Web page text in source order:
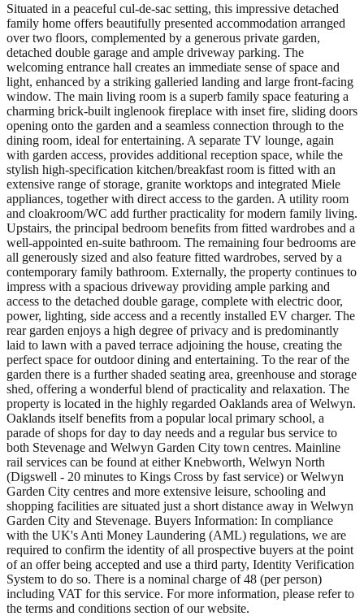
Situated in a peaceful cul-de-sac setting, this impressive detached
family home offers beautifully presented accommodation arranged
over two floors, complemented by a generous private garden,
detached double garage and ample driveway parking. The
welcoming entrance hall creates an immediate sense of space and
light, enhanced by a striking galleried landing and large front-facing
window. The main living room is a superb family space featuring a
charming brick-built inglenook fireplace with inset fire, sliding doors
opening onto the garden and a seamless connection through to the
dining room, ideal for entertaining. A separate TV lounge, again
with garden access, provides additional reception space, while the
stylish high-specification kitchen/breakfast room is fitted with an
extensive range of storage, granite worktops and integrated Miele
appliances, together with direct access to the garden. A utility room
and cloakroom/WC add further practicality for modern family living.
Upstairs, the principal bedroom benefits from fitted wardrobes and a
well-appointed en-suite bathroom. The remaining four bedrooms are
all generously sized and also feature fitted wardrobes, served by a
contemporary family bathroom. Externally, the property continues to
impress with a spacious driveway providing ample parking and
access to the detached double garage, complete with electric door,
power, lighting, side access and a recently installed EV charger. The
rear garden enjoys a high degree of privacy and is predominantly
laid to lawn with a paved terrace adjoining the house, creating the
perfect space for outdoor dining and entertaining. To the rear of the
garden there is a further shaded seating area, greenhouse and storage
shed, offering a wonderful blend of practicality and relaxation. The
property is located in the highly regarded Oaklands area of Welwyn.
Oaklands itself benefits from a popular local primary school, a
parade of shops for day to day needs and a regular bus service to
both Stevenage and Welwyn Garden City town centres. Mainline
rail services can be found at either Knebworth, Welwyn North
(Digswell - 20 minutes to Kings Cross by fast service) or Welwyn
Garden City centres and more extensive leisure, schooling and
shopping facilities are situated just a short distance away in Welwyn
Garden City and Stevenage. Buyers Information: In compliance
with the UK's Anti Money Laundering (AML) regulations, we are
required to confirm the identity of all prospective buyers at the point
of an offer being accepted and use a third party, Identity Verification
System to do so. There is a nominal charge of 48 (per person)
including VAT for this service. For more information, please refer to
the terms and conditions section of our website.